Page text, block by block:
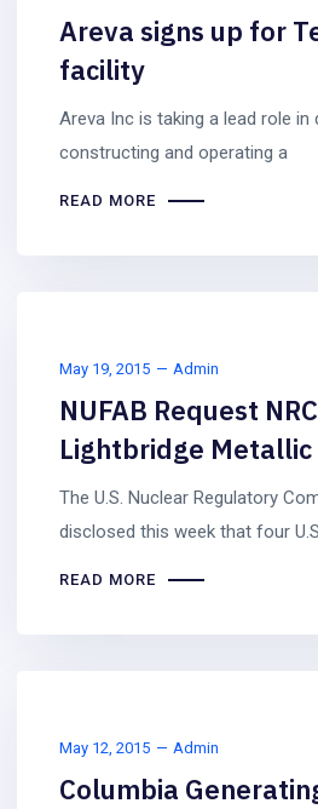
Areva signs up for
facility
Areva Inc is taking a lead role in
constructing and operating a
READ MORE
May 19, 2015 Admin
NUFAB Request
Lightbridge Metallic
The U.S. Nuclear Regulatory
disclosed this week that four
READ MORE
May 12, 2015 Admin
Columbia